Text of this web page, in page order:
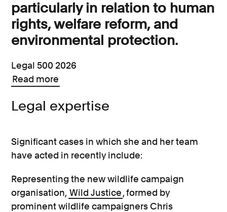
particularly in relation to human
rights, welfare reform, and
environmental protection.
Legal 500 2026
Read more
Legal expertise
Significant cases in which she and her team
have acted in recently include:
Representing the new wildlife campaign
organisation, Wild Justice, formed by
prominent wildlife campaigners Chris